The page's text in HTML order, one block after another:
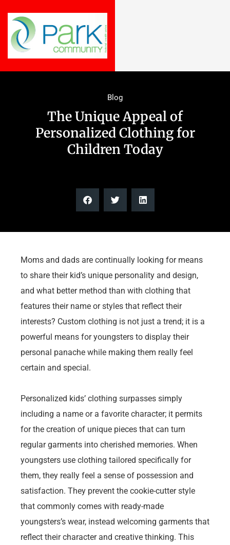
Blog
The Unique Appeal of
Personalized Clothing for
Children Today
Moms and dads are continually looking for means
to share their kid’s unique personality and design,
and what better method than with clothing that
features their name or styles that reflect their
interests? Custom clothing is not just a trend; it is a
powerful means for youngsters to display their
personal panache while making them really feel
certain and special.
Personalized kids’ clothing surpasses simply
including a name or a favorite character; it permits
for the creation of unique pieces that can turn
regular garments into cherished memories. When
youngsters use clothing tailored specifically for
them, they really feel a sense of possession and
satisfaction. They prevent the cookie-cutter style
that commonly comes with ready-made
youngsters’s wear, instead welcoming garments that
reflect their character and creative thinking. This